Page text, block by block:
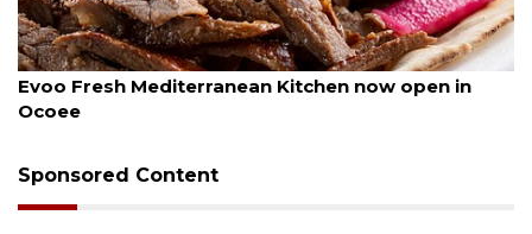
6, 2026
Fresh Mediterranean Kitchen now open in
Sponsored Content